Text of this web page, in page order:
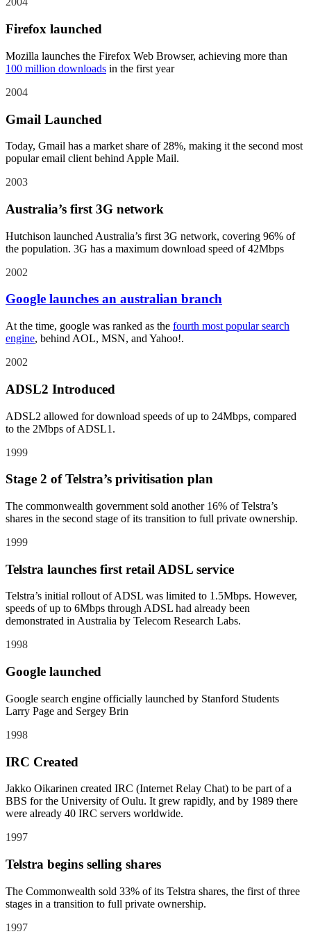
Firefox launched
Mozilla launches the Firefox Web Browser, achieving more than
100 million downloads in the first year
2004
Gmail Launched
Today, Gmail has a market share of 28%, making it the second most
popular email client behind Apple Mail.
2003
Australia’s first 3G network
Hutchison launched Australia’s first 3G network, covering 96% of
the population. 3G has a maximum download speed of 42Mbps
2002
Google launches an australian branch
At the time, google was ranked as the fourth most popular search
engine, behind AOL, MSN, and Yahoo!.
2002
ADSL2 Introduced
ADSL2 allowed for download speeds of up to 24Mbps, compared
to the 2Mbps of ADSL1.
1999
Stage 2 of Telstra’s privitisation plan
The commonwealth government sold another 16% of Telstra’s
shares in the second stage of its transition to full private ownership.
1999
Telstra launches first retail ADSL service
Telstra’s initial rollout of ADSL was limited to 1.5Mbps. However,
speeds of up to 6Mbps through ADSL had already been
demonstrated in Australia by Telecom Research Labs.
1998
Google launched
Google search engine officially launched by Stanford Students
Larry Page and Sergey Brin
1998
IRC Created
Jakko Oikarinen created IRC (Internet Relay Chat) to be part of a
BBS for the University of Oulu. It grew rapidly, and by 1989 there
were already 40 IRC servers worldwide.
1997
Telstra begins selling shares
The Commonwealth sold 33% of its Telstra shares, the first of three
stages in a transition to full private ownership.
1997